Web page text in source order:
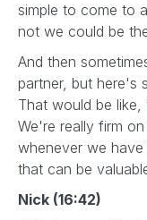
simple to come to
not we could be
And then
partner, but here's
That would be
We're really firm
whenever we
that can be
Nick (16:42)